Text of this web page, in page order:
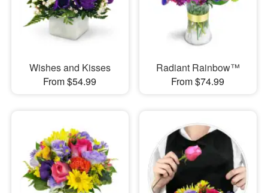
Our Shop
Wishes and Kisses
From $54.99
Radiant Rainbow™
From $74.99